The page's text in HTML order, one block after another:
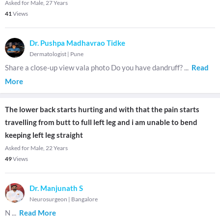
Asked for Male, 27 Years
41Views
Dr. Pushpa Madhavrao Tidke
Dermatologist | Pune
Share a close-up view vala photo Do you have dandruff? ... Read
More
The lower back starts hurting and with that the pain starts
travelling from butt to full left leg and i am unable to bend
keeping left leg straight
Asked for Male, 22 Years
49Views
Dr. Manjunath S
Neurosurgeon | Bangalore
N ... Read More